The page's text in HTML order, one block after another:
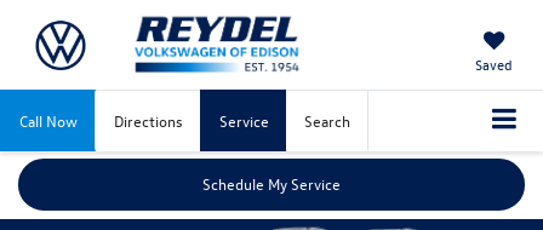
Saved
Call Now Directions Service Search
Schedule My Service